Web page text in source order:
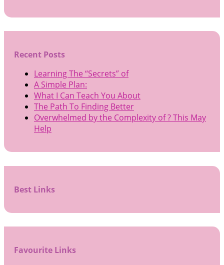
Recent Posts
Learning The “Secrets” of
A Simple Plan:
What I Can Teach You About
The Path To Finding Better
Overwhelmed by the Complexity of ? This May
Help
Best Links
Favourite Links